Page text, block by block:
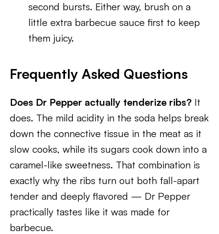
second bursts. Either way, brush on a
little extra barbecue sauce first to keep
them juicy.
Frequently Asked Questions
Does Dr Pepper actually tenderize ribs? It
does. The mild acidity in the soda helps break
down the connective tissue in the meat as it
slow cooks, while its sugars cook down into a
caramel-like sweetness. That combination is
exactly why the ribs turn out both fall-apart
tender and deeply flavored — Dr Pepper
practically tastes like it was made for
barbecue.